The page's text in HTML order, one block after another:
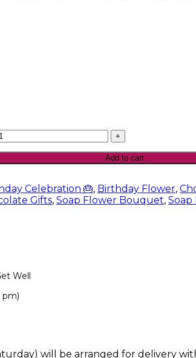
Add to cart
Celebration 🎂, Birthday Flower,
Gifts, Soap Flower Bouquet, Soap
Well
pm)
will be arranged for delivery